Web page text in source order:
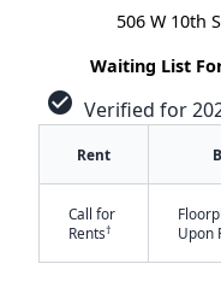
506 W 10th
Waiting List
check_circle Verified for
Rent
Call for
Rents†
Upon